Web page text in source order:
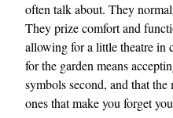
often talk about. They
They prize comfort and
allowing for a little theatre in
for the garden means
symbols second, and that
ones that make you forget